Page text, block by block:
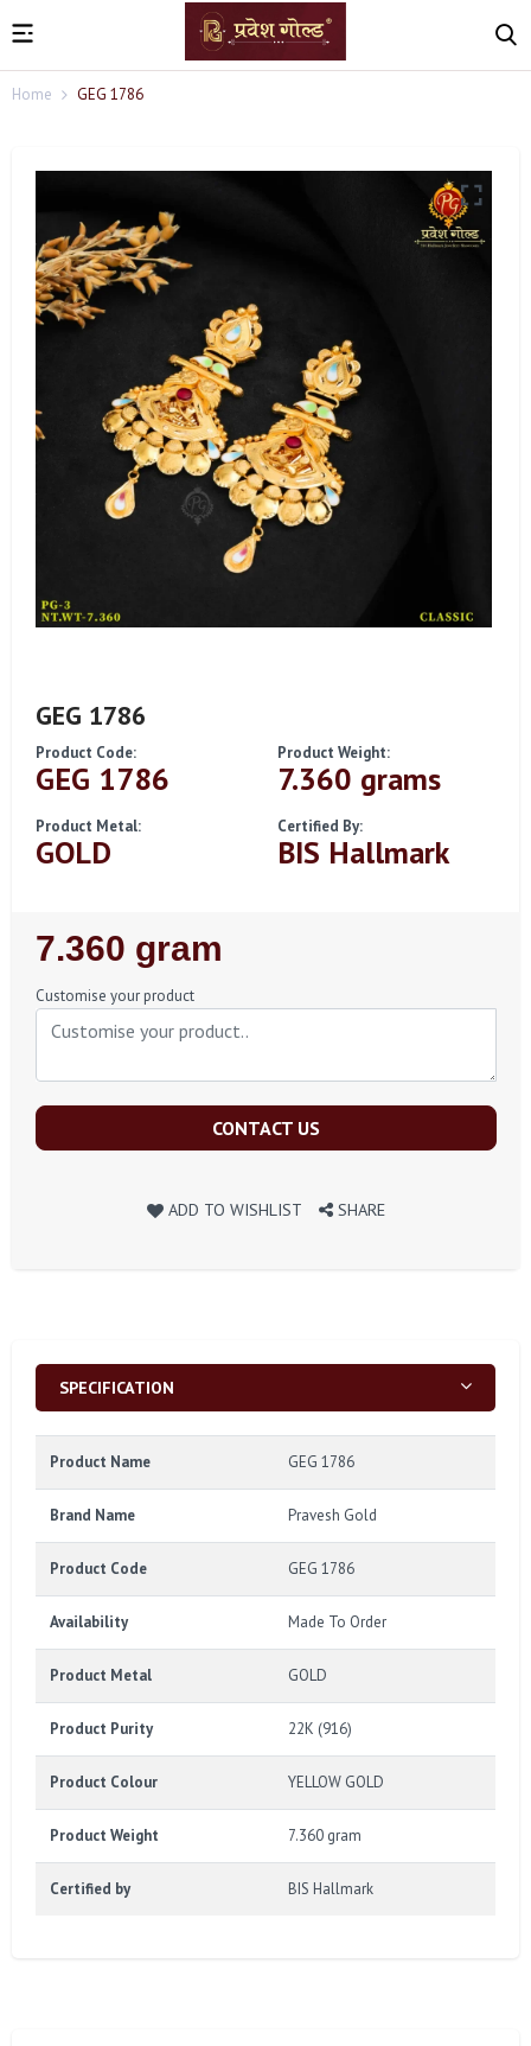
Home GEG 1786
GEG 1786
Product Code:
GEG 1786
Product Weight:
7.360 grams
Product Metal:
GOLD
Certified By:
BIS Hallmark
Regular
Price
7.360 gram
Customise your product
CONTACT US
ADD TO WISHLIST SHARE
SPECIFICATION
Product Name GEG 1786
Brand Name Pravesh Gold
Product Code GEG 1786
Availability Made To Order
Product Metal GOLD
Product Purity 22K (916)
Product Colour YELLOW GOLD
Product Weight 7.360 gram
Certified by BIS Hallmark